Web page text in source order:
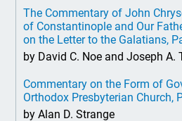
The Commentary of John
of Constantinople and Our
on the Letter to the Galatians,
by David C. Noe and Joseph A.
Commentary on the Form of
Orthodox Presbyterian Church,
by Alan D. Strange